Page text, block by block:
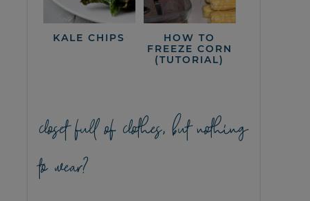
KALE CHIPS
HOW TO
FREEZE CORN
(TUTORIAL)
closet full of clothes, but nothing
to wear?